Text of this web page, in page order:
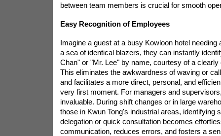
between team members is crucial for smooth
Easy Recognition of Employees
Imagine a guest at a busy Kowloon hotel needing
a sea of identical blazers, they can instantly
Chan" or "Mr. Lee" by name, courtesy of a clearly
This eliminates the awkwardness of waving or
and facilitates a more direct, personal, and
very first moment. For managers and
invaluable. During shift changes or in large
those in Kwun Tong's industrial areas, identifying
delegation or quick consultation becomes
communication, reduces errors, and fosters a